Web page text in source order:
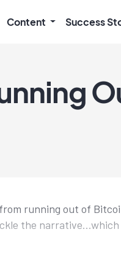
Content Success
running out of
the narrative...which